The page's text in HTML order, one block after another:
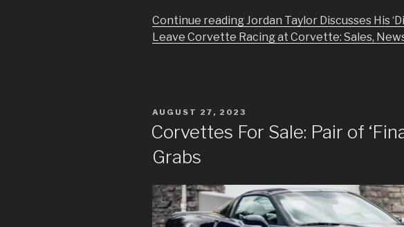
Continue reading Jordan Taylor Discusses His
Leave Corvette Racing at Corvette: Sales,
POSTED
ON
AUGUST 27, 2023
Corvettes For Sale: Pair of
Grabs